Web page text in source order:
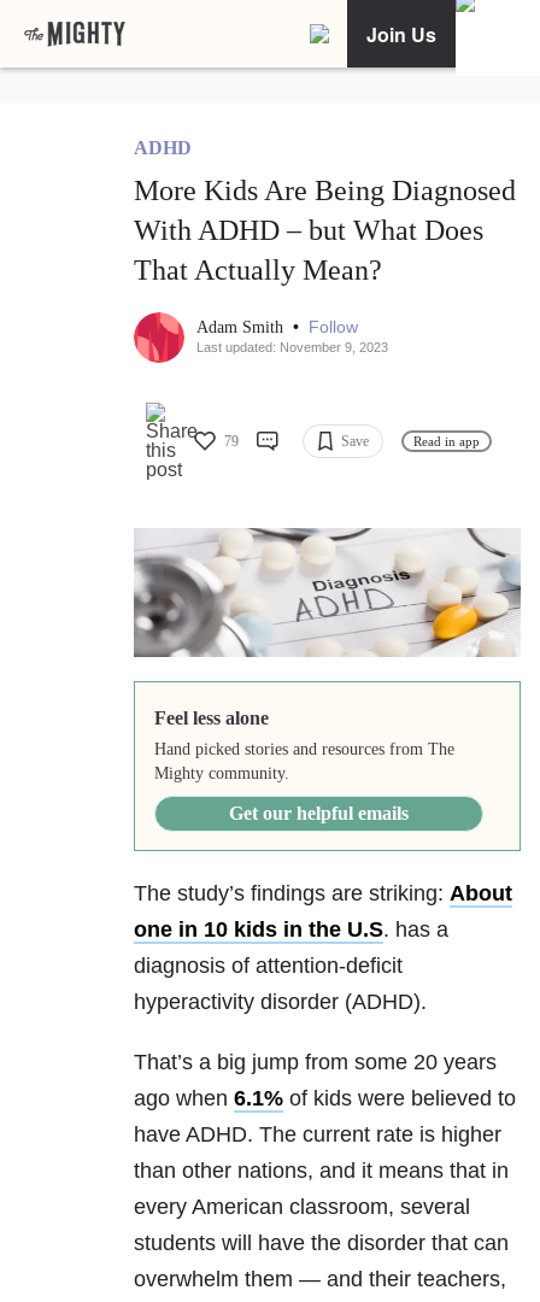
Join Us
ADHD
More Kids Are Being Diagnosed
With ADHD – but What Does
That Actually Mean?
Adam Smith • Follow
Last updated: November 9, 2023
79 Save Read in app
Feel less alone
Hand picked stories and resources from The
Mighty community.
Get our helpful emails
The study’s findings are striking: About
one in 10 kids in the U.S. has a
diagnosis of attention-deficit
hyperactivity disorder (ADHD).
That’s a big jump from some 20 years
ago when 6.1% of kids were believed to
have ADHD. The current rate is higher
than other nations, and it means that in
every American classroom, several
students will have the disorder that can
overwhelm them — and their teachers,